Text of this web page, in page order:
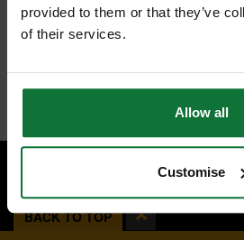
provided to them or that they’ve
of their services.
Allow all
Customise
BACK TO TOP